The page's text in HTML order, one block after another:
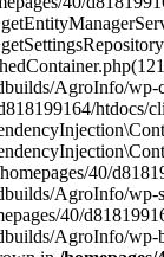
AgroInfo/
40/
AgroInfo/
40/
AgroInfo/